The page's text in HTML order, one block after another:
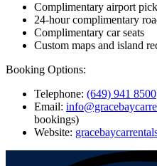
Complimentary airport
24-hour complimentary
Complimentary car seats
Custom maps and island
Booking Options:
Telephone: (649) 941 8500
Email:
bookings)
Website: